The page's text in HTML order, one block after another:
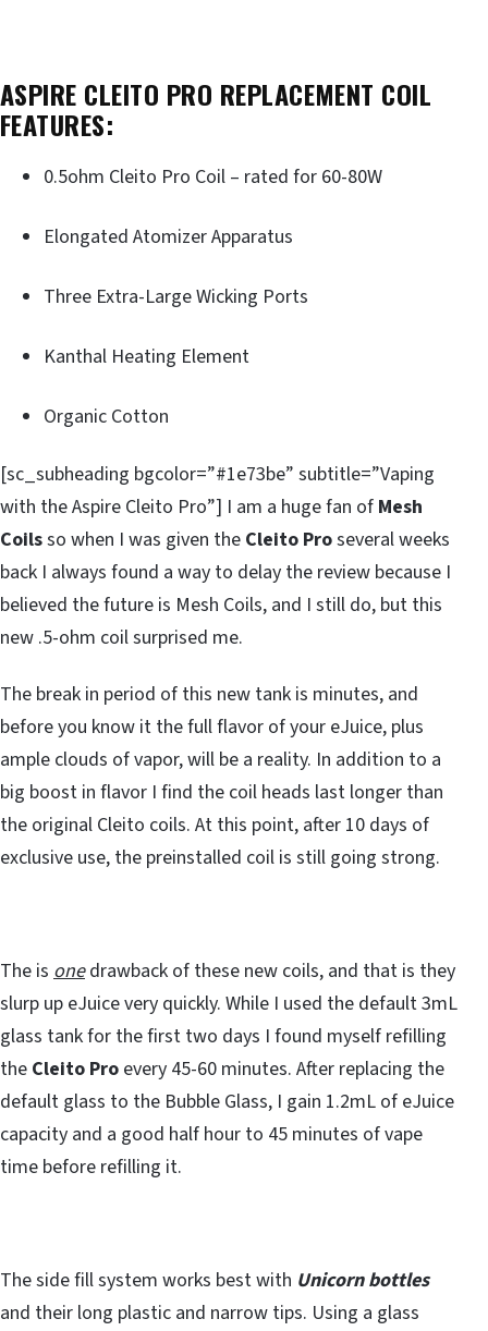
ASPIRE CLEITO PRO REPLACEMENT COIL
FEATURES:
0.5ohm Cleito Pro Coil – rated for 60-80W
Elongated Atomizer Apparatus
Three Extra-Large Wicking Ports
Kanthal Heating Element
Organic Cotton
[sc_subheading bgcolor=”#1e73be” subtitle=”Vaping
with the Aspire Cleito Pro”] I am a huge fan of Mesh
Coilsso when I was given the Cleito Proseveral weeks
back I always found a way to delay the review because I
believed the future is Mesh Coils, and I still do, but this
new .5-ohm coil surprised me.
The break in period of this new tank is minutes, and
before you know it the full flavor of your eJuice, plus
ample clouds of vapor, will be a reality. In addition to a
big boost in flavor I find the coil heads last longer than
the original Cleito coils. At this point, after 10 days of
exclusive use, the preinstalled coil is still going strong.
The is onedrawback of these new coils, and that is they
slurp up eJuice very quickly. While I used the default 3mL
glass tank for the first two days I found myself refilling
the Cleito Pro every 45-60 minutes. After replacing the
default glass to the Bubble Glass, I gain 1.2mL of eJuice
capacity and a good half hour to 45 minutes of vape
time before refilling it.
The side fill system works best with Unicorn bottles
and their long plastic and narrow tips. Using a glass